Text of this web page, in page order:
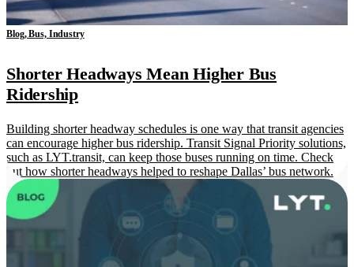
Blog, Bus, Industry
Shorter Headways Mean Higher Bus
Ridership
Building shorter headway schedules is one way that transit agencies
can encourage higher bus ridership. Transit Signal Priority solutions,
such as LYT.transit, can keep those buses running on time. Check
out how shorter headways helped to reshape Dallas’ bus network.